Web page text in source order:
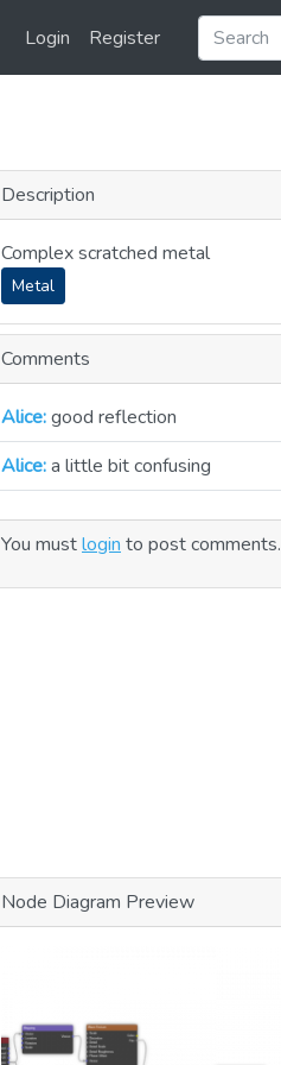
Login Register
Description
Complex scratched metal
Metal
Comments
Alice:good reflection
Alice:a little bit confusing
You mustlogin to post comments.
Node Diagram Preview